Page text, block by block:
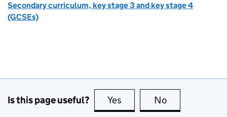
Secondary curriculum, key stage 3 and key stage 4
(GCSEs)
Is this page useful? Yes this page is useful
No